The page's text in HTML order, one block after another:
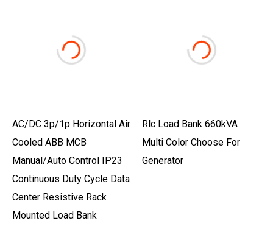
AC/DC 3p/1p Horizontal Air
Cooled ABB MCB
Manual/Auto Control IP23
Continuous Duty Cycle Data
Center Resistive Rack
Mounted Load Bank
Rlc Load Bank 660kVA
Multi Color Choose For
Generator